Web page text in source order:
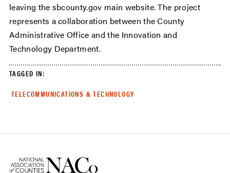
leaving the sbcounty.gov main website. The project
represents a collaboration between the County
Administrative Office and the Innovation and
Technology Department.
TAGGED IN:
TELECOMMUNICATIONS & TECHNOLOGY